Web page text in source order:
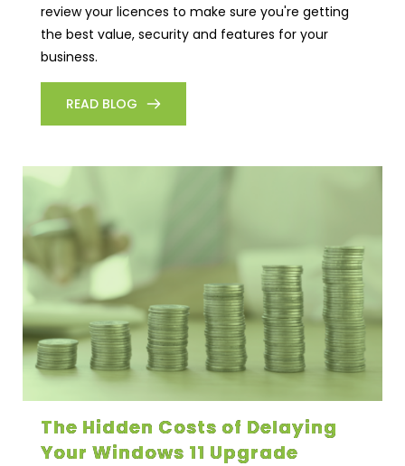
review your licences to make sure you're getting
the best value, security and features for your
business.
READ BLOG
The Hidden Costs of Delaying
Your Windows 11 Upgrade